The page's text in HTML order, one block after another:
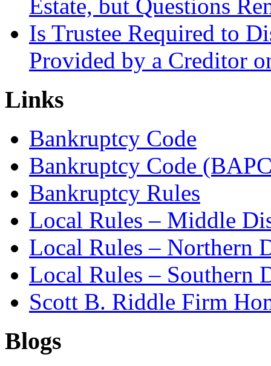
Estate, but Questions
Is Trustee Required to
Provided by a Creditor
Links
Bankruptcy Code
Bankruptcy Code
Bankruptcy Rules
Local Rules – Middle
Local Rules – Northern
Local Rules – Southern
Scott B. Riddle Firm
Blogs